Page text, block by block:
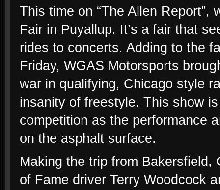
This time on “The Allen
Fair in Puyallup. It’s a fair that
rides to concerts. Adding to the
Friday, WGAS Motorsports
war in qualifying, Chicago style
insanity of freestyle. This show
competition as the performance
on the asphalt surface.
Making the trip from
of Fame driver Terry Woodcock